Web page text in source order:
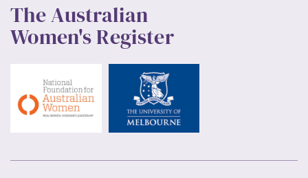
The Australian
Women's Register